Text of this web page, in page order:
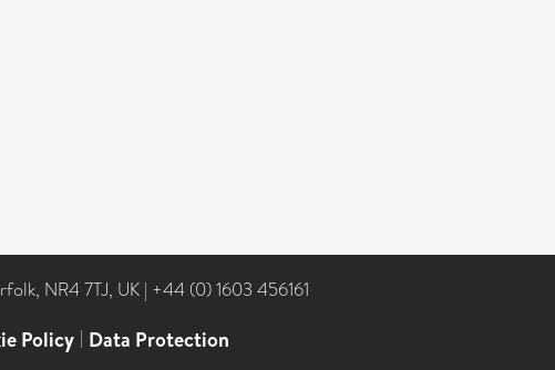
NR4 7TJ, UK | +44 (0) 1603 456161
Policy | Data Protection